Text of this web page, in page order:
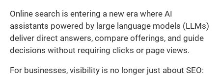
Online search is entering a new era where AI
assistants powered by large language models (LLMs)
deliver direct answers, compare offerings, and guide
decisions without requiring clicks or page views.
For businesses, visibility is no longer just about SEO: